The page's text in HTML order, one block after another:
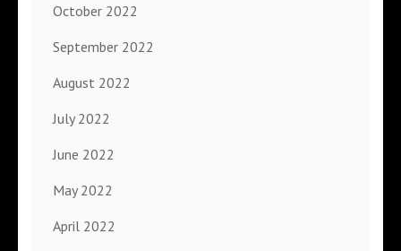
October 2022
September 2022
August 2022
July 2022
June 2022
May 2022
April 2022